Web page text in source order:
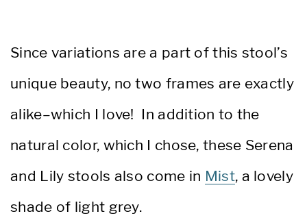
Since variations are a part of this stool’s
unique beauty, no two frames are exactly
alike–which I love! In addition to the
natural color, which I chose, these Serena
and Lily stools also come in Mist, a lovely
shade of light grey.